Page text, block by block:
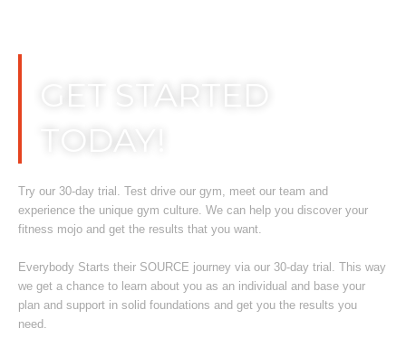
GET STARTED
TODAY!
Try our 30-day trial. Test drive our gym, meet our team and
experience the unique gym culture. We can help you discover your
fitness mojo and get the results that you want.
Everybody Starts their SOURCE journey via our 30-day trial. This way
we get a chance to learn about you as an individual and base your
plan and support in solid foundations and get you the results you
need.